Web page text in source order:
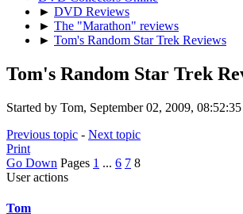
► DVD Reviews
► The "Marathon" reviews
► Tom's Random Star Trek Reviews
Tom's Random Star Trek
Started by Tom, September 02, 2009,
Previous topic - Next topic
Print
Go Down Pages 1 ... 6 7 8
User actions
Tom